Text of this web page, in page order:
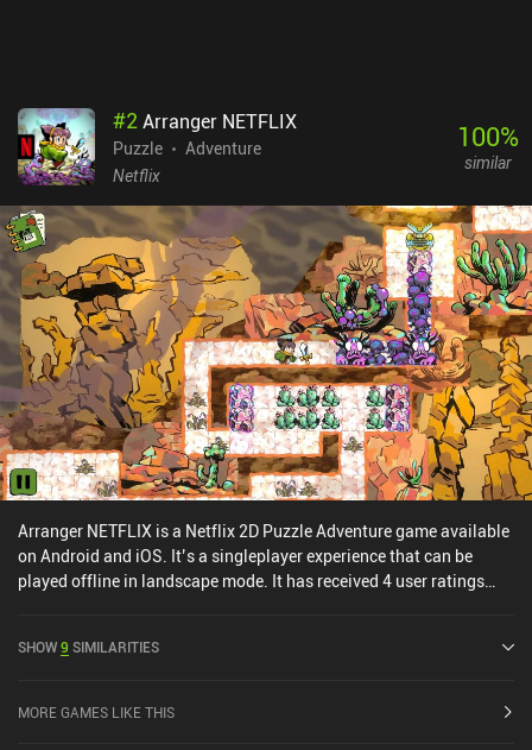
#2Arranger NETFLIX
Puzzle
Adventure
Netflix
100%
similar
Arranger NETFLIX is a Netflix 2D Puzzle Adventure game available
on Android and iOS. It’s a singleplayer experience that can be
played offline in landscape mode. It has received 4 user ratings
Play and 4.8 out of 5.0 on the iOS App Store.
SHOW9 SIMILARITIES
MORE GAMES LIKE THIS